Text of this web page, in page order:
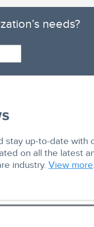
needs?
stay up-to-date with
on all the latest
industry. View more.